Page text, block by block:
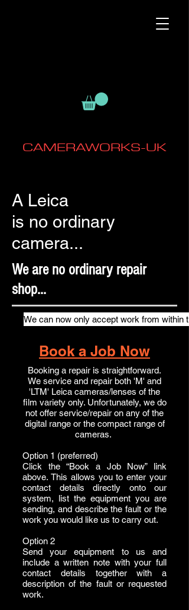
CAMERAWORKS-UK
A Leica
is no ordinary
camera...
We are no ordinary repair
shop...
We can now only accept work from within
Book a Job Now
Booking a repair is straightforward.
We service and repair both 'M' and
'LTM' Leica cameras/lenses of the
film variety only. Unfortunately, we do
not offer service/repair on any of the
digital range or the compact range of
cameras.
Option 1 (preferred)
Click the “Book a Job Now” link
above. This allows you to enter your
contact details directly onto our
system, list the equipment you are
sending, and describe the fault or the
work you would like us to carry out.
Option 2
Send your equipment to us and
include a written note with your full
contact details together with a
description of the fault or requested
work.